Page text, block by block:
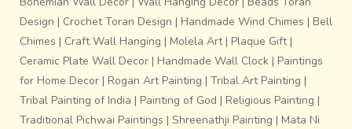
Design | Crochet Toran Design | Handmade Wind Chimes | Bell
Chimes | Craft Wall Hanging | Molela Art| Plaque Gift|
Ceramic Plate Wall Decor | Handmade Wall Clock | Paintings
for Home Decor | Rogan Art Painting | Tribal Art Painting |
Tribal Painting of India | Painting of God | Religious Painting |
Traditional Pichwai Paintings | Shreenathji Painting | Mata Ni